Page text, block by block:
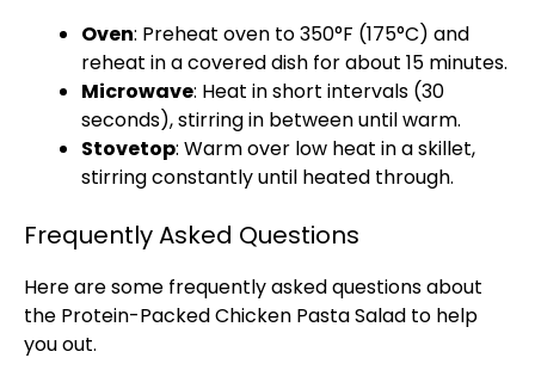
Oven: Preheat oven to 350°F (175°C) and
reheat in a covered dish for about 15 minutes.
Microwave: Heat in short intervals (30
seconds), stirring in between until warm.
Stovetop: Warm over low heat in a skillet,
stirring constantly until heated through.
Frequently Asked Questions
Here are some frequently asked questions about
the Protein-Packed Chicken Pasta Salad to help
you out.